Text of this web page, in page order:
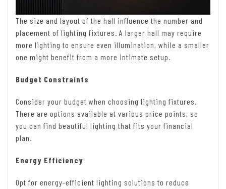
The size and layout of the hall influence the number and
placement of lighting fixtures. A larger hall may require
more lighting to ensure even illumination, while a smaller
one might benefit from a more intimate setup.
Budget Constraints
Consider your budget when choosing lighting fixtures.
There are options available at various price points, so
you can find beautiful lighting that fits your financial
plan.
Energy Efficiency
Opt for energy-efficient lighting solutions to reduce